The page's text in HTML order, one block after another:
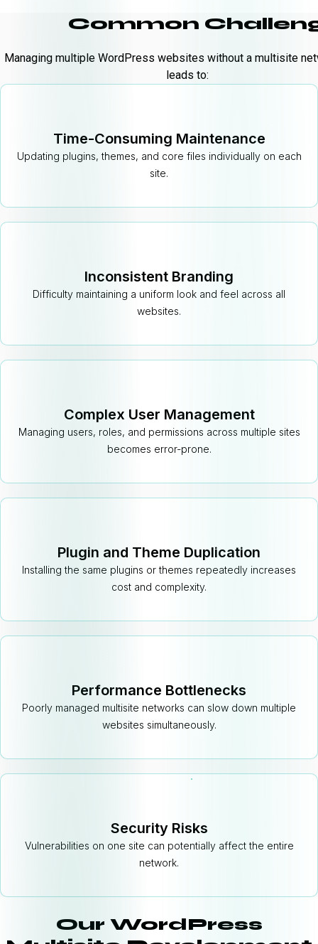
Common
Managing multiple WordPress websites without a multisite
leads to:
Time-Consuming Maintenance
Updating plugins, themes, and core files individually on each
site.
Inconsistent Branding
Difficulty maintaining a uniform look and feel across all
websites.
Complex User Management
Managing users, roles, and permissions across multiple sites
becomes error-prone.
Plugin and Theme Duplication
Installing the same plugins or themes repeatedly increases
cost and complexity.
Performance Bottlenecks
Poorly managed multisite networks can slow down multiple
websites simultaneously.
Security Risks
Vulnerabilities on one site can potentially affect the entire
network.
Our WordPress